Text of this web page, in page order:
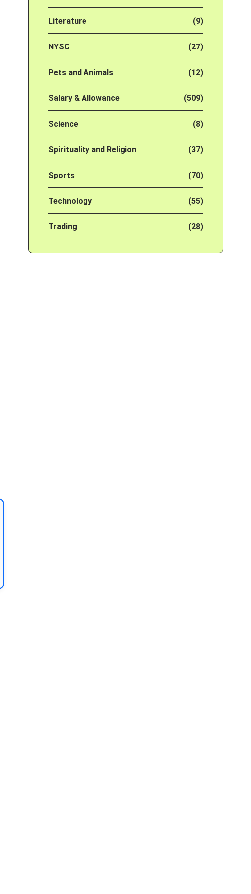
Literature (9)
NYSC (27)
Pets and Animals (12)
Salary & Allowance (509)
Science (8)
Spirituality and Religion (37)
Sports (70)
Technology (55)
Trading (28)